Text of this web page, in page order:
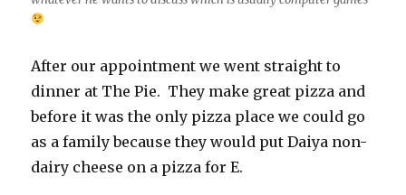
After our appointment we went straight to
dinner at The Pie. They make great pizza and
before it was the only pizza place we could go
as a family because they would put Daiya non-
dairy cheese on a pizza for E.